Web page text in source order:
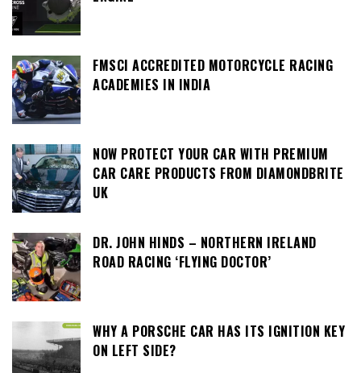
FMSCI ACCREDITED MOTORCYCLE RACING
ACADEMIES IN INDIA
NOW PROTECT YOUR CAR WITH PREMIUM
CAR CARE PRODUCTS FROM DIAMONDBRITE
UK
DR. JOHN HINDS – NORTHERN IRELAND
ROAD RACING ‘FLYING DOCTOR’
WHY A PORSCHE CAR HAS ITS IGNITION KEY
ON LEFT SIDE?